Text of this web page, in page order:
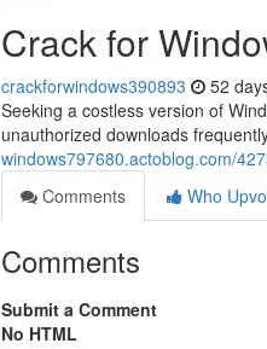
Crack for
crackforwindows390893 52
Seeking a costless version of
unauthorized downloads
windows797680.actoblog.com/
Comments
Who
Comments
Submit a Comment
No HTML